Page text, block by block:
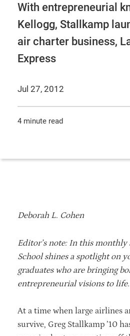
With entrepreneurial
Kellogg, Stallkamp
air charter business,
Express
Jul 27, 2012
4 minute read
Deborah L. Cohen
Editor’s note: In this monthly
School shines a spotlight on
graduates who are bringing
entrepreneurial visions to life.
At a time when large airlines
survive, Greg Stallkamp ’10